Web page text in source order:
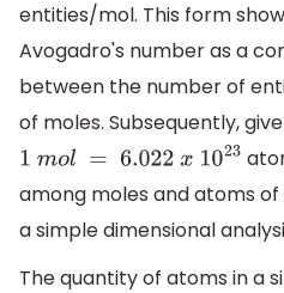
entities/mol. This form
Avogadro's number as a
between the number of
of moles. Subsequently,
1mo = 6.022x 10 23
among moles and atoms
a simple dimensional
The quantity of atoms in a